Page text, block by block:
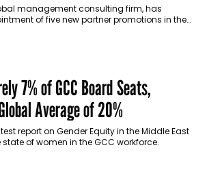
management consulting firm, has
of five new partner promotions in the
7% of GCC Board Seats,
Average of 20%
report on Gender Equity in the Middle East
of women in the GCC workforce.